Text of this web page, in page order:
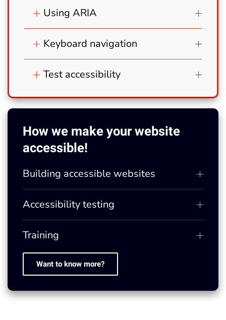
Using ARIA
Keyboard navigation
Test accessibility
How we make your website
accessible!
Building accessible websites
Accessibility testing
Training
Want to know more?